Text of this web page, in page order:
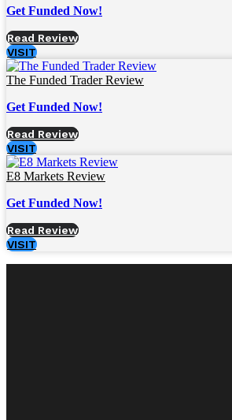
Get Funded Now!
Read Review
VISIT
The Funded Trader Review
Get Funded Now!
Read Review
VISIT
E8 Markets Review
Get Funded Now!
Read Review
VISIT